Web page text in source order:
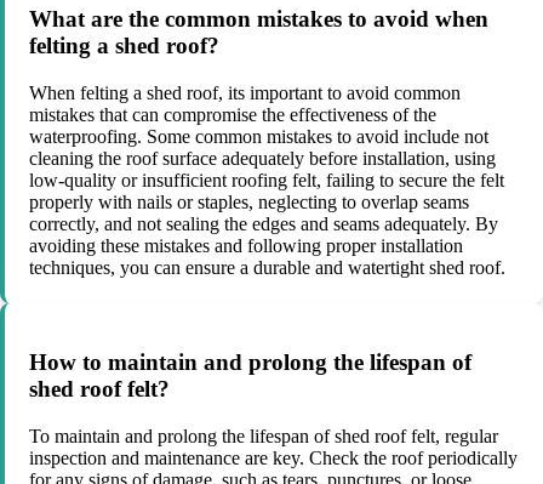
What are the common mistakes to avoid when
felting a shed roof?
When felting a shed roof, its important to avoid common
mistakes that can compromise the effectiveness of the
waterproofing. Some common mistakes to avoid include not
cleaning the roof surface adequately before installation, using
low-quality or insufficient roofing felt, failing to secure the felt
properly with nails or staples, neglecting to overlap seams
correctly, and not sealing the edges and seams adequately. By
avoiding these mistakes and following proper installation
techniques, you can ensure a durable and watertight shed roof.
How to maintain and prolong the lifespan of
shed roof felt?
To maintain and prolong the lifespan of shed roof felt, regular
inspection and maintenance are key. Check the roof periodically